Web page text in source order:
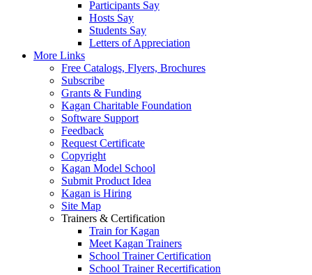
Participants Say
Hosts Say
Students Say
Letters of Appreciation
More Links
Free Catalogs, Flyers, Brochures
Subscribe
Grants & Funding
Kagan Charitable Foundation
Software Support
Feedback
Request Certificate
Copyright
Kagan Model School
Submit Product Idea
Kagan is Hiring
Site Map
Trainers & Certification
Train for Kagan
Meet Kagan Trainers
School Trainer Certification
School Trainer Recertification